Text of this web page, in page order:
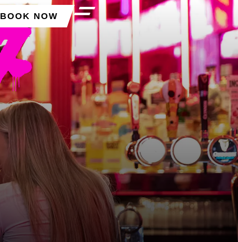
BOOK NOW